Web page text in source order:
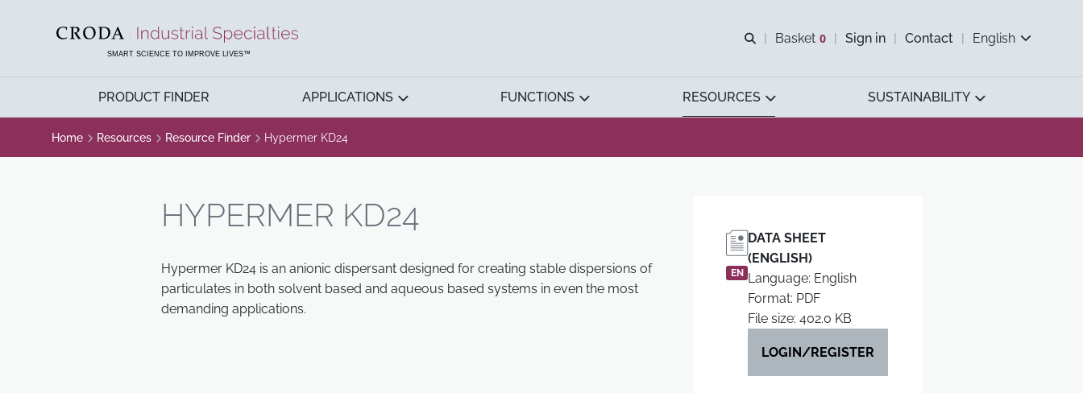
SMART SCIENCE TO IMPROVE LIVES™
Open search
Basket 0
View basket
Sign in Contact English
PRODUCT FINDER APPLICATIONS FUNCTIONS RESOURCES SUSTAINABILITY
Home Resources Resource Finder Hypermer KD24
HYPERMER KD24
Hypermer KD24 is an anionic dispersant designed for creating stable dispersions of
particulates in both solvent based and aqueous based systems in even the most
demanding applications.
EN
DATA SHEET
(ENGLISH)
Language: English
Format: PDF
File size: 402.0 KB
LOGIN/REGISTER